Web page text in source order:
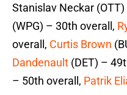
Stanislav Neckar
(WPG) – 30th overall,
overall, Curtis Brown
Dandenault (DET) –
– 50th overall, Patrik